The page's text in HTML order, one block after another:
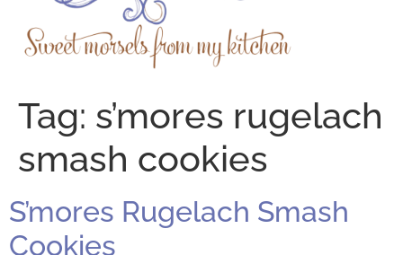
Tag: s’mores rugelach
smash cookies
S’mores Rugelach Smash
Cookies